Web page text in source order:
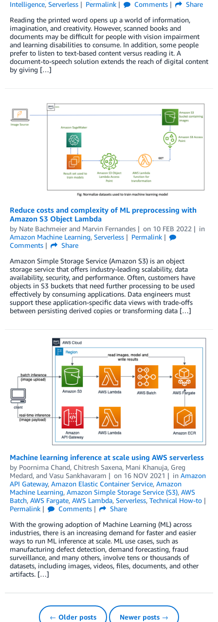
Intelligence, Serverless Permalink Comments
Share
Reading the printed word opens up a world of information,
imagination, and creativity. However, scanned books and
documents may be difficult for people with vision impairment
and learning disabilities to consume. In addition, some people
prefer to listen to text-based content versus reading it. A
document-to-speech solution extends the reach of digital content
by giving […]
Reduce costs and complexity of ML preprocessing with
Amazon S3 Object Lambda
by Nate Bachmeier and Marvin Fernandes on 10 FEB 2022
in
Amazon Machine Learning, Serverless
Permalink
Comments
Share
Amazon Simple Storage Service (Amazon S3) is an object
storage service that offers industry-leading scalability, data
availability, security, and performance. Often, customers have
objects in S3 buckets that need further processing to be used
effectively by consuming applications. Data engineers must
support these application-specific data views with trade-offs
between persisting derived copies or transforming data […]
Machine learning inference at scale using AWS serverless
by Poornima Chand, Chitresh Saxena, Mani Khanuja, Greg
Medard, and Vasu Sankhavaram on 16 NOV 2021 in Amazon
API Gateway, Amazon Elastic Container Service, Amazon
Machine Learning, Amazon Simple Storage Service (S3), AWS
Batch, AWS Fargate, AWS Lambda, Serverless, Technical How-to
Permalink
Comments
Share
With the growing adoption of Machine Learning (ML) across
industries, there is an increasing demand for faster and easier
ways to run ML inference at scale. ML use cases, such as
manufacturing defect detection, demand forecasting, fraud
surveillance, and many others, involve tens or thousands of
datasets, including images, videos, files, documents, and other
artifacts. […]
← Older posts Newer posts →